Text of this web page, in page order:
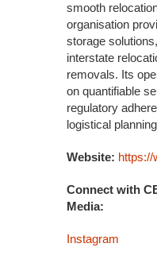
smooth
organisation
storage
interstate
removals. Its
on quantifiable
regulatory
logistical
Website: https://
Connect with
Media:
Instagram